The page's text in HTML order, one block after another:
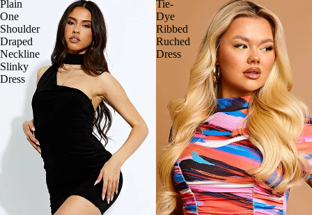
Plain
One
Shoulder
Draped
Neckline
Slinky
Dress
Tie-
Dye
Ribbed
Ruched
Dress